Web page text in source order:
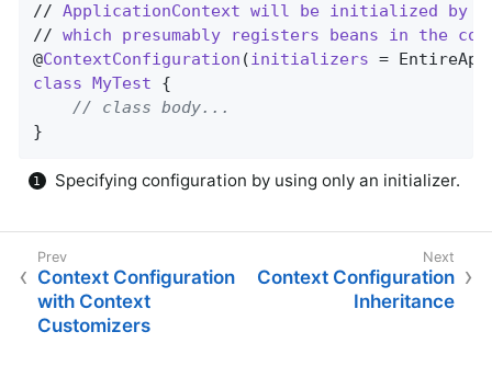
// ApplicationContext will be initialized by
// which presumably registers beans in the
@ContextConfiguration (initializers =
class MyTest
{
// class body...
}
Specifying configuration by using only an initializer.
Context Configuration
with Context
Customizers
Context Configuration
Inheritance